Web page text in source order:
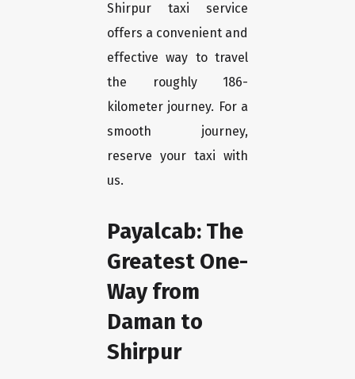
Shirpur taxi service
offers a convenient and
effective way to travel
the roughly 186-
kilometer journey. For a
smooth journey,
reserve your taxi with
us.
Payalcab: The
Greatest One-
Way from
Daman to
Shirpur